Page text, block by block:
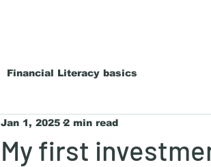
Financial Literacy basics
My first
Jan 1, 2025 2 min read